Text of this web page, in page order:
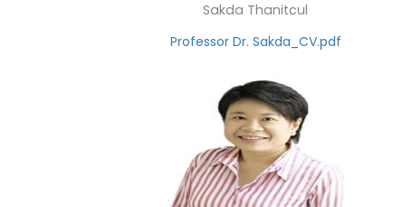
Sakda Thanitcul
Professor Dr. Sakda_CV.pdf